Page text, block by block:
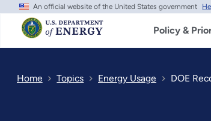
Skip
main
content
An official website of the United States government
Policy &
Home Topics Energy Usage DOE